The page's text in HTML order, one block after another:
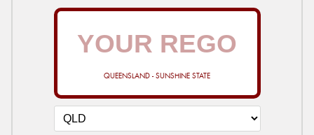
QUEENSLAND - SUNSHINE STATE